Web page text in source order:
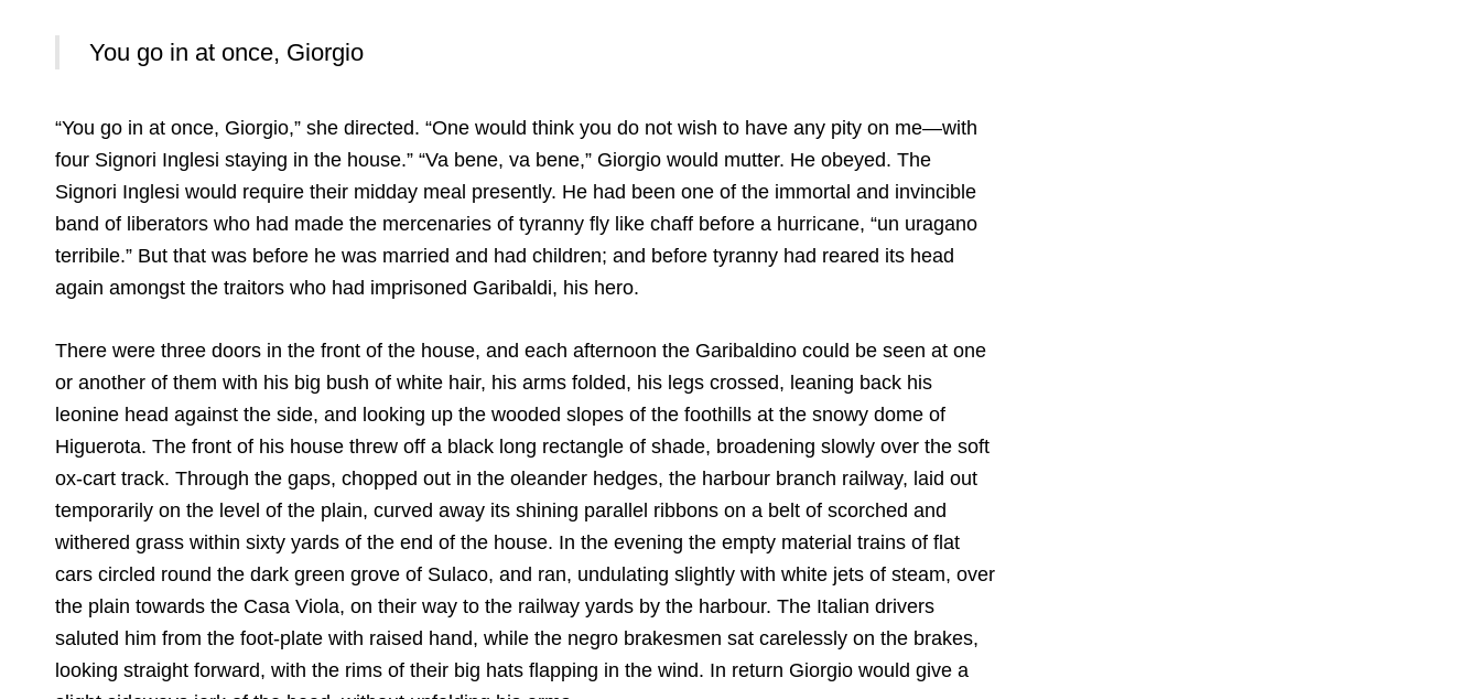
You go in at once, Giorgio
“You go in at once, Giorgio,” she directed. “One would think you do not wish to have any pity on me—with
four Signori Inglesi staying in the house.” “Va bene, va bene,” Giorgio would mutter. He obeyed. The
Signori Inglesi would require their midday meal presently. He had been one of the immortal and invincible
band of liberators who had made the mercenaries of tyranny fly like chaff before a hurricane, “un uragano
terribile.” But that was before he was married and had children; and before tyranny had reared its head
again amongst the traitors who had imprisoned Garibaldi, his hero.
There were three doors in the front of the house, and each afternoon the Garibaldino could be seen at one
or another of them with his big bush of white hair, his arms folded, his legs crossed, leaning back his
leonine head against the side, and looking up the wooded slopes of the foothills at the snowy dome of
Higuerota. The front of his house threw off a black long rectangle of shade, broadening slowly over the soft
ox-cart track. Through the gaps, chopped out in the oleander hedges, the harbour branch railway, laid out
temporarily on the level of the plain, curved away its shining parallel ribbons on a belt of scorched and
withered grass within sixty yards of the end of the house. In the evening the empty material trains of flat
cars circled round the dark green grove of Sulaco, and ran, undulating slightly with white jets of steam, over
the plain towards the Casa Viola, on their way to the railway yards by the harbour. The Italian drivers
saluted him from the foot-plate with raised hand, while the negro brakesmen sat carelessly on the brakes,
looking straight forward, with the rims of their big hats flapping in the wind. In return Giorgio would give a